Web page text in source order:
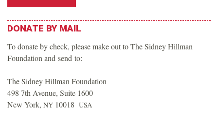
DONATE BY MAIL
To donate by check, please make out to The Sidney Hillman
Foundation and send to:
The Sidney Hillman Foundation
498 7th Avenue, Suite 1600
New York, NY 10018 USA